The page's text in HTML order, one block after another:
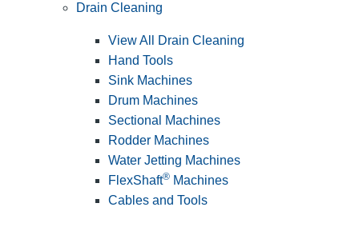
Drain Cleaning
View All Drain Cleaning
Hand Tools
Sink Machines
Drum Machines
Sectional Machines
Rodder Machines
Water Jetting Machines
FlexShaft® Machines
Cables and Tools